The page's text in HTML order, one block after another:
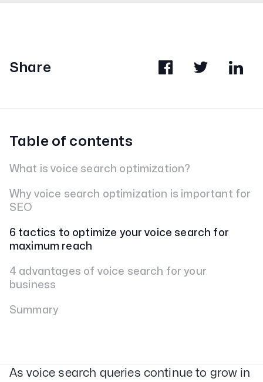
Table of contents
What is voice search optimization?
Why voice search optimization is important for
SEO
6 tactics to optimize your voice search for
maximum reach
4 advantages of voice search for your
business
Summary
Share
As voice search queries continue to grow in